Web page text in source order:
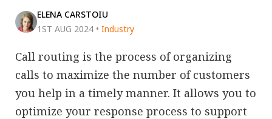
ELENA CARSTOIU
1ST AUG 2024 • Industry
Call routing is the process of organizing
calls to maximize the number of customers
you help in a timely manner. It allows you to
optimize your response process to support